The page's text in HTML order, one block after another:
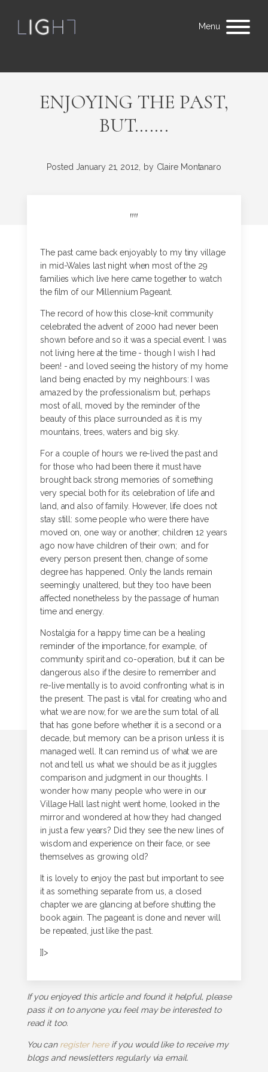
Menu
ENJOYING THE PAST,
BUT…….
Posted January 21, 2012, by Claire Montanaro
""
The past came back enjoyably to my tiny village
in mid-Wales last night when most of the 29
families which live here came together to watch
the film of our Millennium Pageant.
The record of how this close-knit community
celebrated the advent of 2000 had never been
shown before and so it was a special event. I was
not living here at the time - though I wish I had
been! - and loved seeing the history of my home
land being enacted by my neighbours: I was
amazed by the professionalism but, perhaps
most of all, moved by the reminder of the
beauty of this place surrounded as it is my
mountains, trees, waters and big sky.
For a couple of hours we re-lived the past and
for those who had been there it must have
brought back strong memories of something
very special both for its celebration of life and
land, and also of family. However, life does not
stay still: some people who were there have
moved on, one way or another; children 12 years
ago now have children of their own; and for
every person present then, change of some
degree has happened. Only the lands remain
seemingly unaltered, but they too have been
affected nonetheless by the passage of human
time and energy.
Nostalgia for a happy time can be a healing
reminder of the importance, for example, of
community spirit and co-operation, but it can be
dangerous also if the desire to remember and
re-live mentally is to avoid confronting what is in
the present. The past is vital for creating who and
what we are now, for we are the sum total of all
that has gone before whether it is a second or a
decade, but memory can be a prison unless it is
managed well. It can remind us of what we are
not and tell us what we should be as it juggles
comparison and judgment in our thoughts. I
wonder how many people who were in our
Village Hall last night went home, looked in the
mirror and wondered at how they had changed
in just a few years? Did they see the new lines of
wisdom and experience on their face, or see
themselves as growing old?
It is lovely to enjoy the past but important to see
it as something separate from us, a closed
chapter we are glancing at before shutting the
book again. The pageant is done and never will
be repeated, just like the past.
]]>
If you enjoyed this article and found it helpful, please
pass it on to anyone you feel may be interested to
read it too.
You can register hereif you would like to receive my
blogs and newsletters regularly via email.